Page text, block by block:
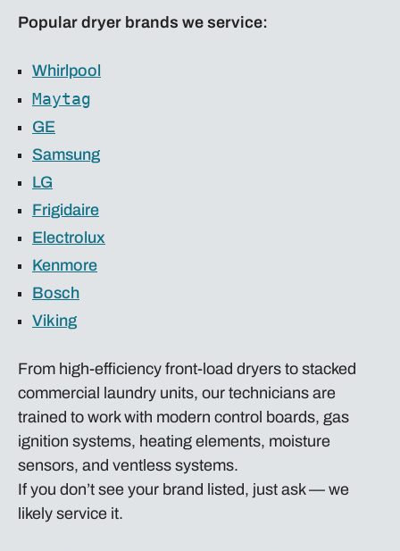
Popular dryer brands we service:
Whirlpool
Maytag
GE
Samsung
LG
Frigidaire
Electrolux
Kenmore
Bosch
Viking
From high-efficiency front-load dryers to stacked
commercial laundry units, our technicians are
trained to work with modern control boards, gas
ignition systems, heating elements, moisture
sensors, and ventless systems.
If you don’t see your brand listed, just ask — we
likely service it.